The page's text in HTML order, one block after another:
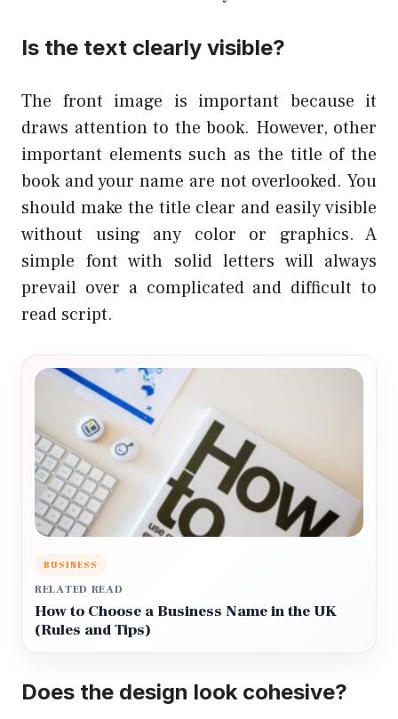
Is the text clearly visible?
The front image is important because it
draws attention to the book. However, other
important elements such as the title of the
book and your name are not overlooked. You
should make the title clear and easily visible
without using any color or graphics. A
simple font with solid letters will always
prevail over a complicated and difficult to
read script.
BUSINESS
RELATED READ
How to Choose a Business Name in the UK
(Rules and Tips)
Does the design look cohesive?